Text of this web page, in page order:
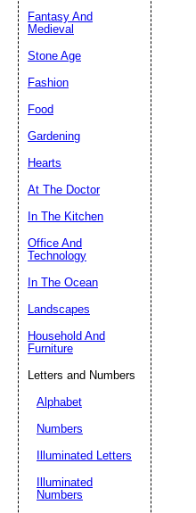
Fantasy And
Medieval
Stone Age
Fashion
Food
Gardening
Hearts
At The Doctor
In The Kitchen
Office And
Technology
In The Ocean
Landscapes
Household And
Furniture
Letters and Numbers
Alphabet
Numbers
Illuminated Letters
Illuminated
Numbers